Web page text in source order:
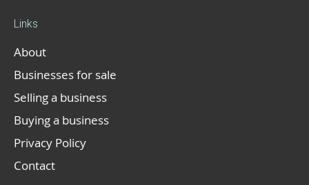
Links
About
Businesses for sale
Selling a business
Buying a business
Privacy Policy
Contact